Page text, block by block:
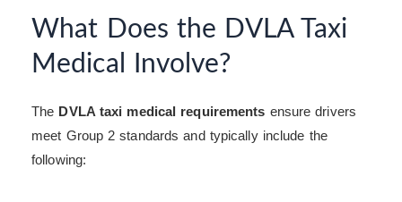
What Does the DVLA Taxi
Medical Involve?
The DVLA taxi medical requirements ensure drivers
meet Group 2 standards and typically include the
following: